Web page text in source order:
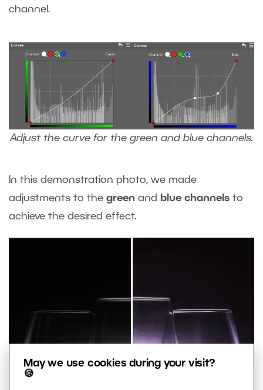
May we use cookies during your visit?
🍪
channel.
Adjust the curve for the green and blue channels.
In this demonstration photo, we made
adjustments to the green and blue channels to
achieve the desired effect.